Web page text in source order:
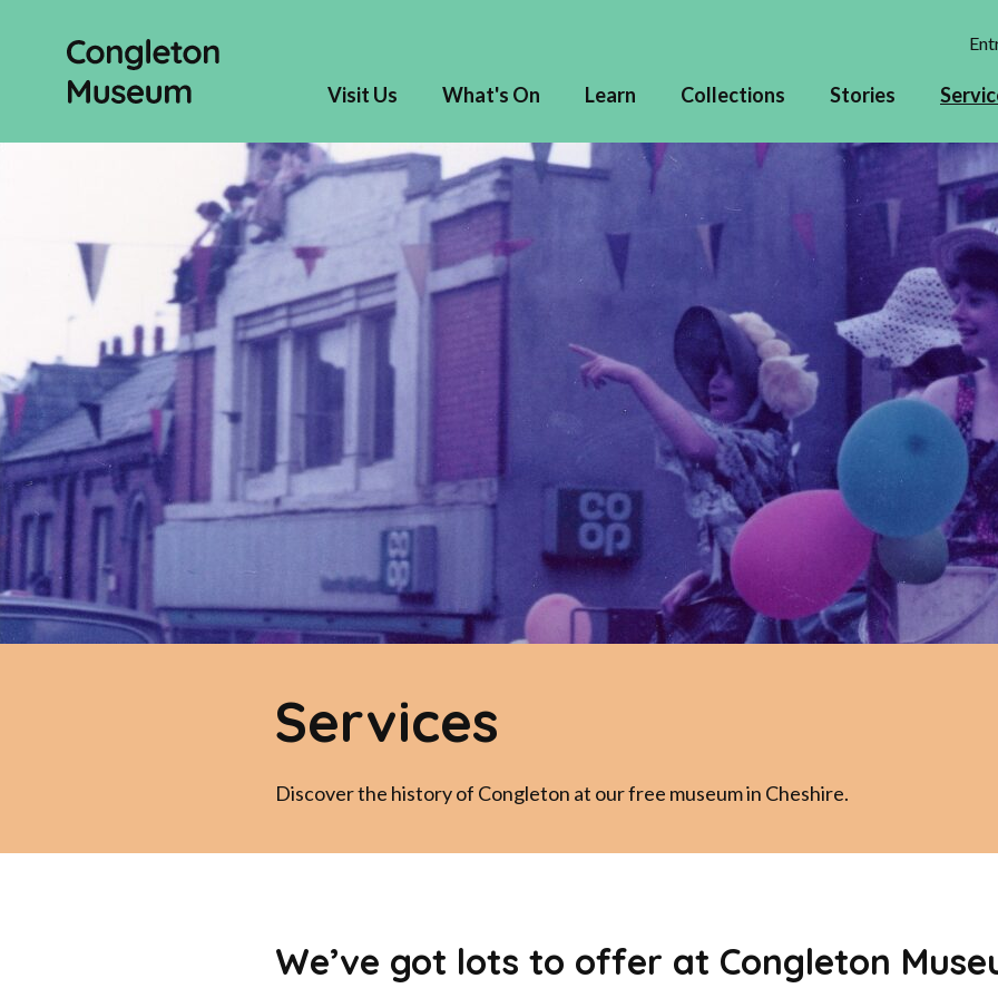
Visit Us What's On Learn Collections Stories
Services
Discover the history of Congleton at our free museum in Cheshire.
We’ve got lots to offer at Congleton